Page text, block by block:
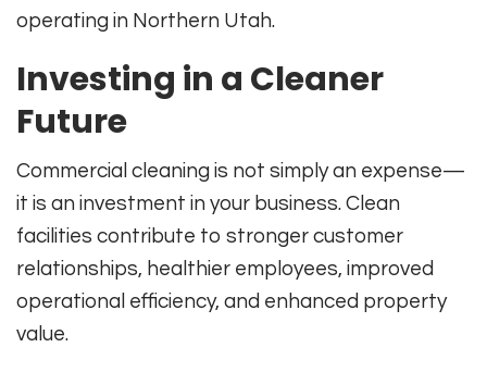
operating in Northern Utah.
Investing in a Cleaner
Future
Commercial cleaning is not simply an expense—
it is an investment in your business. Clean
facilities contribute to stronger customer
relationships, healthier employees, improved
operational efficiency, and enhanced property
value.